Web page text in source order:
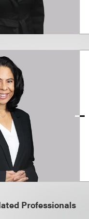
Professionals